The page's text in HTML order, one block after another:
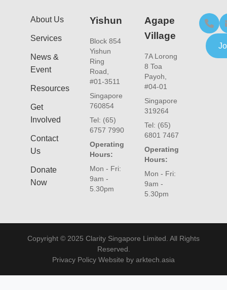
About Us
Services
News &
Event
Resources
Get
Involved
Contact
Us
Donate
Now
Yishun
Block 854
Yishun
Ring
Road,
#01-3511
Singapore
760854
Tel: (65)
6757 7990
Operating
Hours:
Mon - Fri:
9am -
5.30pm
Agape
Village
7A Lorong
8 Toa
Payoh,
#04-01
Singapore
319264
Tel: (65)
6801 7467
Operating
Hours:
Mon - Fri:
9am -
5.30pm
Copyright © 2025 Clarity Singapore Limited. All Rights
Reserved.
Privacy Policy Website by arktech.asia